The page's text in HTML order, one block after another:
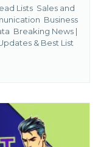
Lists Sales and
Business
Breaking News |
& Best List